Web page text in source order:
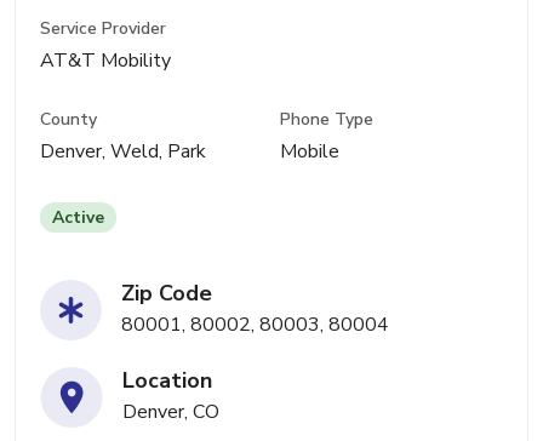
Service Provider
AT&T Mobility
County
Denver, Weld, Park
Phone Type
Mobile
Active
Zip Code
80001, 80002, 80003, 80004
Location
Denver, CO